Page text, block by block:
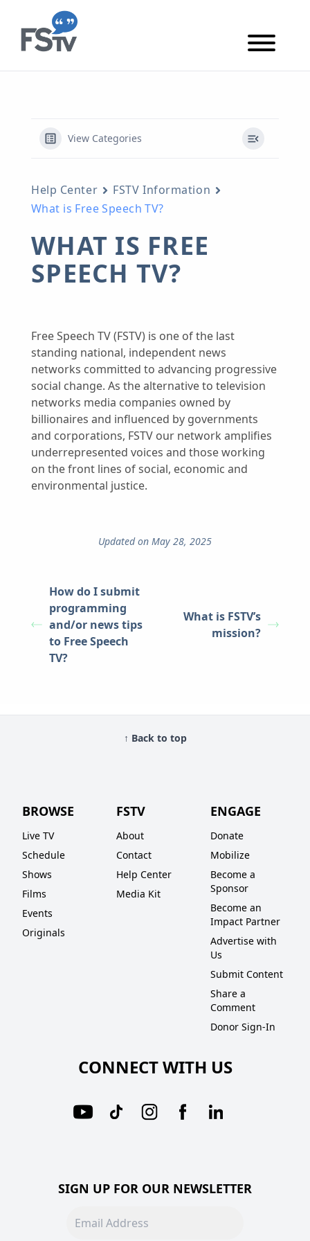
Skip to content
Skip to main content
View Categories
Help Center
FSTV Information
What is Free Speech TV?
WHAT IS FREE
SPEECH TV?
Free Speech TV (FSTV) is one of the last
standing national, independent news
networks committed to advancing progressive
social change. As the alternative to television
networks media companies owned by
billionaires and influenced by governments
and corporations, FSTV our network amplifies
underrepresented voices and those working
on the front lines of social, economic and
environmental justice.
Updated on May 28, 2025
How do I submit
programming
and/or news tips
to Free Speech
TV?
What is FSTV’s
mission?
↑ Back to top
BROWSE
Live TV
Schedule
Shows
Films
Events
Originals
FSTV
About
Contact
Help Center
Media Kit
ENGAGE
Donate
Mobilize
Become a
Sponsor
Become an
Impact Partner
Advertise with
Us
Submit Content
Share a
Comment
Donor Sign-In
CONNECT WITH US
SIGN UP FOR OUR NEWSLETTER